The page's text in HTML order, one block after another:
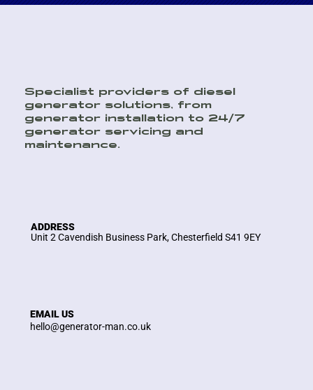
ADDRESS
Unit 2 Cavendish Business Park, Chesterfield S41 9EY
EMAIL US
hello@generator-man.co.uk
Specialist providers of diesel
generator solutions, from
generator installation to 24/7
generator servicing and
maintenance.